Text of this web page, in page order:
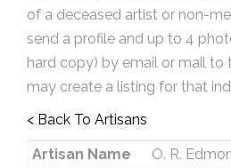
of a deceased artist or non-
send a profile and up to 4
hard copy) by email or mail to
may create a listing for that
< Back To Artisans
Artisan Name
O. R.